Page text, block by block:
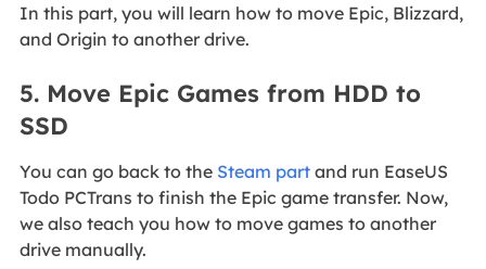
In this part, you will learn how to move Epic, Blizzard,
and Origin to another drive.
5. Move Epic Games from HDD to
SSD
You can go back to the Steam partand run EaseUS
Todo PCTrans to finish the Epic game transfer. Now,
we also teach you how to move games to another
drive manually.